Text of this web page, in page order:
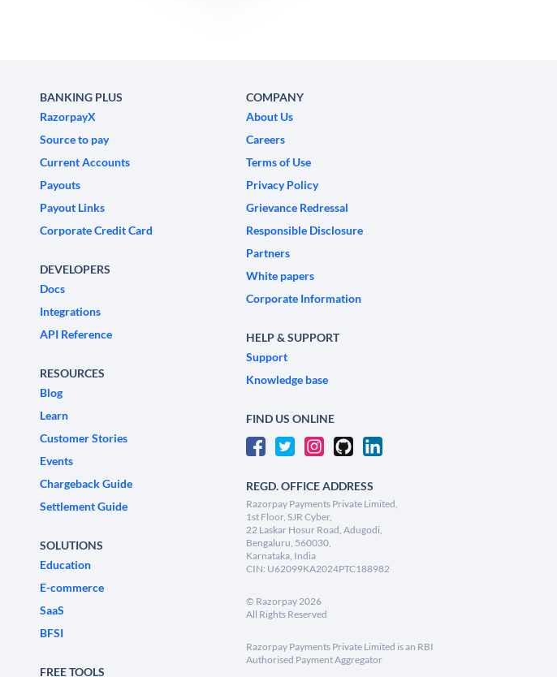
BANKING PLUS
RazorpayX
Source to pay
Current Accounts
Payouts
Payout Links
Corporate Credit Card
DEVELOPERS
Docs
Integrations
API Reference
RESOURCES
Blog
Learn
Customer Stories
Events
Chargeback Guide
Settlement Guide
SOLUTIONS
Education
E-commerce
SaaS
BFSI
FREE TOOLS
COMPANY
About Us
Careers
Terms of Use
Privacy Policy
Grievance Redressal
Responsible Disclosure
Partners
White papers
Corporate Information
HELP & SUPPORT
Support
Knowledge base
FIND US ONLINE
REGD. OFFICE ADDRESS
Razorpay Payments Private Limited,
1st Floor, SJR Cyber,
22 Laskar Hosur Road, Adugodi,
Bengaluru, 560030,
Karnataka, India
CIN: U62099KA2024PTC188982
© Razorpay2026
All Rights Reserved
Razorpay Payments Private Limited is an RBI
Authorised Payment Aggregator